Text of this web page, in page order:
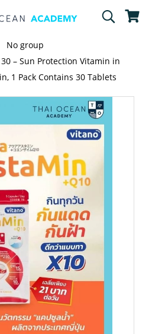
No group
– Sun Protection Vitamin in
1 Pack Contains 30 Tablets